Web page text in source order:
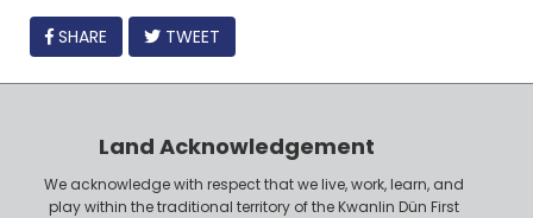
FACEBOOK
SHARE TWEET
Land Acknowledgement
We acknowledge with respect that we live, work, learn, and
play within the traditional territory of the Kwanlin Dün First